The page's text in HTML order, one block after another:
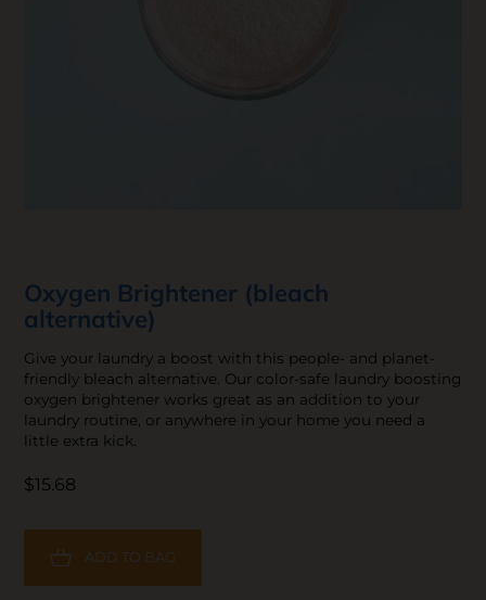
Oxygen Brightener (bleach
alternative)
Give your laundry a boost with this people- and planet-
friendly bleach alternative. Our color-safe laundry boosting
oxygen brightener works great as an addition to your
laundry routine, or anywhere in your home you need a
little extra kick.
$15.68
ADD TO BAG